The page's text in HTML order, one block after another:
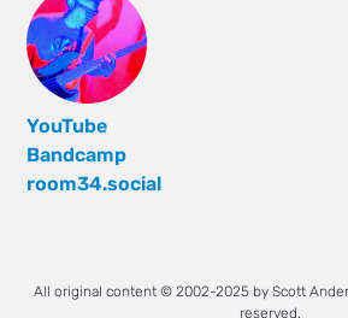
YouTube
Bandcamp
room34.social
All original content © 2002-2025 by Scott
reserved.